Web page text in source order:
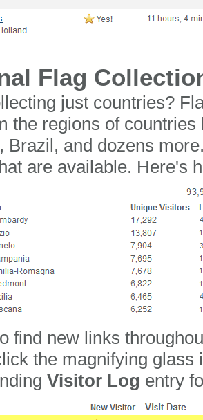
Flag
just countries?
the regions of
Brazil, and dozens
are available. Here's
find new links
the magnifying glass
Visitor Log entry